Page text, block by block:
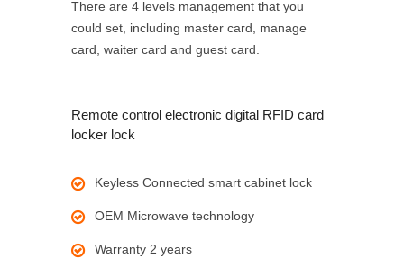
There are 4 levels management that you
could set, including master card, manage
card, waiter card and guest card.
Remote control electronic digital RFID card
locker lock
Keyless Connected smart cabinet lock
OEM Microwave technology
Warranty 2 years